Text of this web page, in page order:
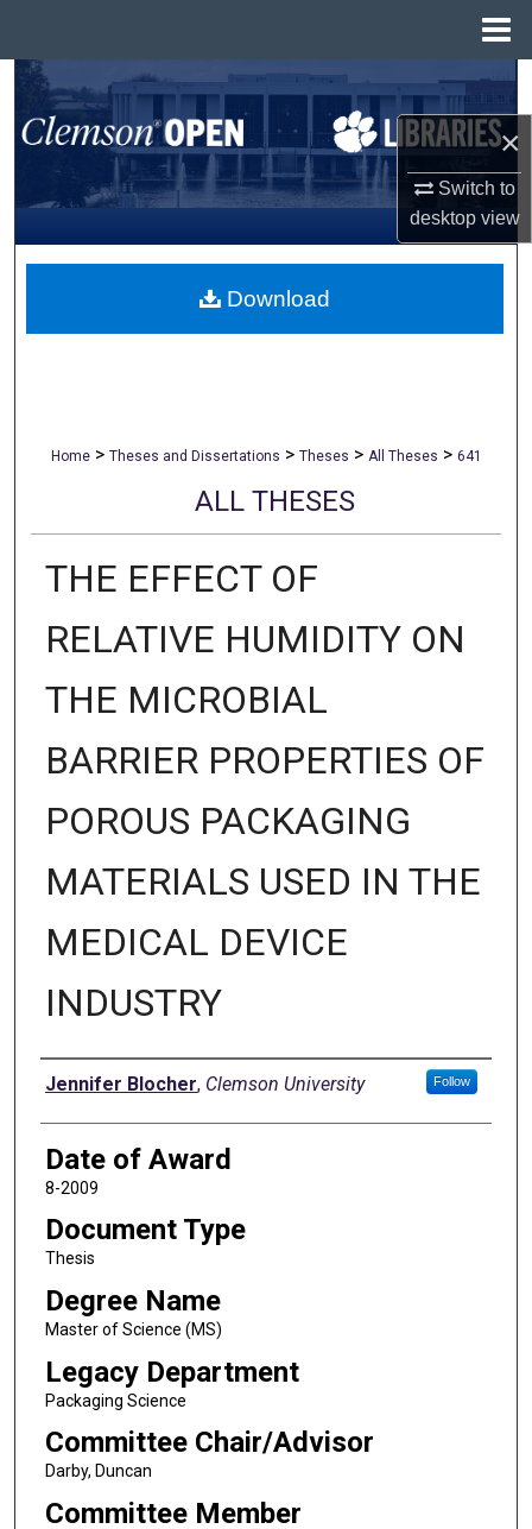
×
Switch to
desktopview
Search
Browse All Collections
My Account
About
Home > Theses and Dissertations > Theses > All Theses > 641
ALL THESES
THE EFFECT OF
RELATIVE HUMIDITY ON
THE MICROBIAL
BARRIER PROPERTIES OF
POROUS PACKAGING
MATERIALS USED IN THE
MEDICAL DEVICE
INDUSTRY
Author
Jennifer Blocher, Clemson University Follow
Date of Award
8-2009
Document Type
Thesis
Degree Name
Master of Science (MS)
Legacy Department
Packaging Science
Committee Chair/Advisor
Darby, Duncan
Committee Member
Download